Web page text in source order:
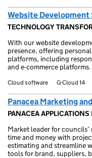
Website Development
TECHNOLOGY
With our website
presence, offering
platforms, including
and e-commerce platforms.
Cloud software G-Cloud 14
Panacea Marketing
PANACEA APPLICATIONS
Market leader for
time and money with
estimating and streamline
tools for brand, suppliers,